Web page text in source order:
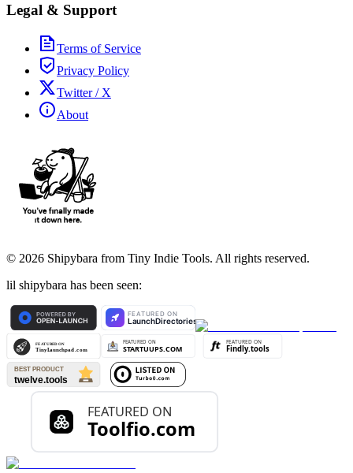
Legal & Support
Terms of Service
Privacy Policy
Twitter / X
About
© 2026 Shipybara from Tiny Indie Tools. All rights reserved.
lil shipybara has been seen: